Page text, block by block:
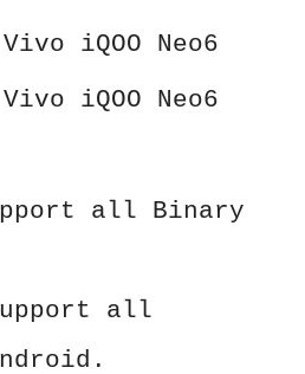
Vivo iQOO Neo6
Vivo iQOO Neo6
all Binary
all